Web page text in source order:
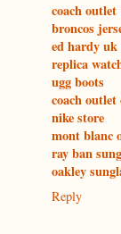
coach outlet
broncos
ed hardy uk
replica
ugg boots
coach outlet
nike store
mont blanc
ray ban
oakley
Reply